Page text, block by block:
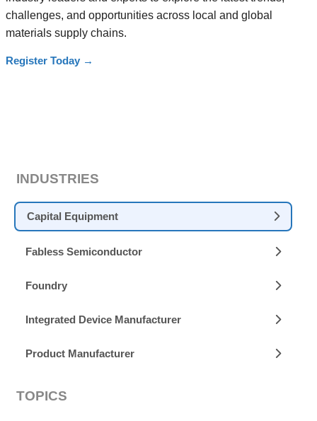
challenges, and opportunities across local and global
materials supply chains.
Register Today →
INDUSTRIES
Capital Equipment
Fabless Semiconductor
Foundry
Integrated Device Manufacturer
Product Manufacturer
TOPICS